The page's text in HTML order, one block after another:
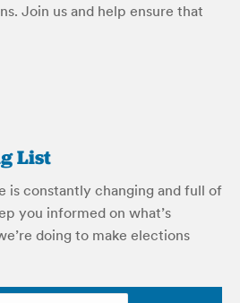
Join us and help ensure that
List
is constantly changing and full of
you informed on what’s
doing to make elections